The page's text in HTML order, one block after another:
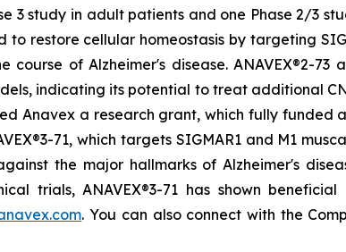
3 study in adult patients and one Phase 2/3
restore cellular homeostasis by targeting
of Alzheimer's disease. ANAVEX®2-73
indicating its potential to treat additional
Anavex a research grant, which fully funded
71, which targets SIGMAR1 and M1
the major hallmarks of Alzheimer's
trials, ANAVEX®3-71 has shown
. You can also connect with the